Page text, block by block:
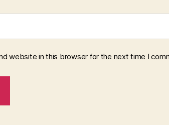
website in this browser for the next time I